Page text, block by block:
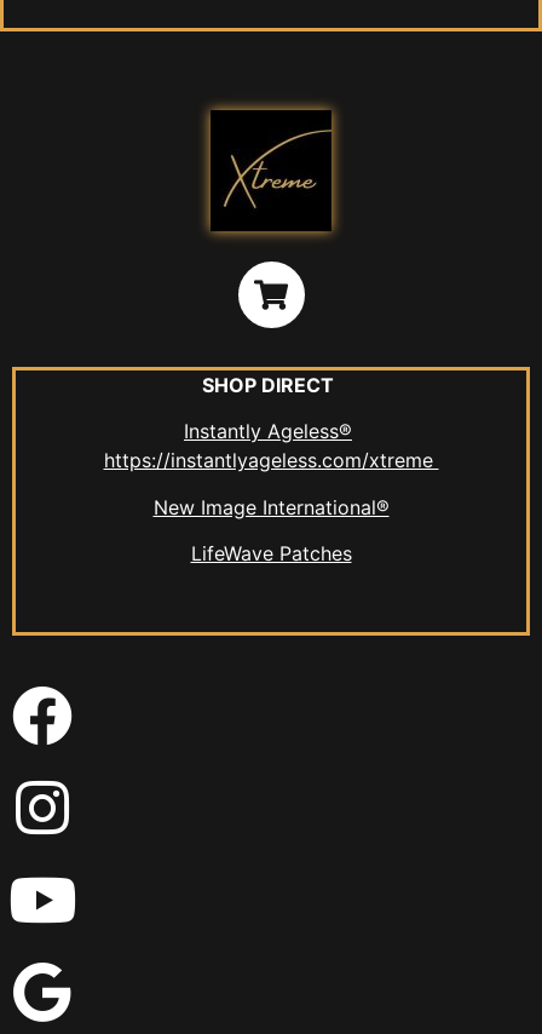
SHOP DIRECT
Instantly Ageless®
https://instantlyageless.com/xtreme
New Image International®
LifeWave Patches